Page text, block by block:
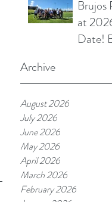
More
Brujos
at
Date!
Archive
August 2026
July 2026
June 2026
May 2026
April 2026
March 2026
February 2026